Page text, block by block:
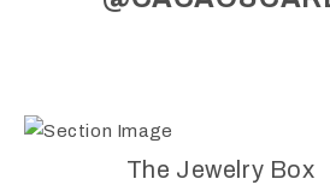
The Jewelry Box